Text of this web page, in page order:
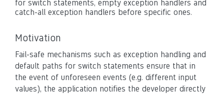
for switch statements, empty exception handlers and
catch-all exception handlers before specific ones.
Motivation
Fail-safe mechanisms such as exception handling and
default paths for switch statements ensure that in
the event of unforeseen events (e.g. different input
values), the application notifies the developer directly